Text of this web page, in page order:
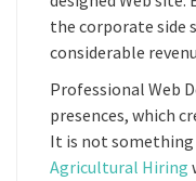
the corporate side
considerable
Professional Web
presences, which
It is not something
Agricultural Hiring